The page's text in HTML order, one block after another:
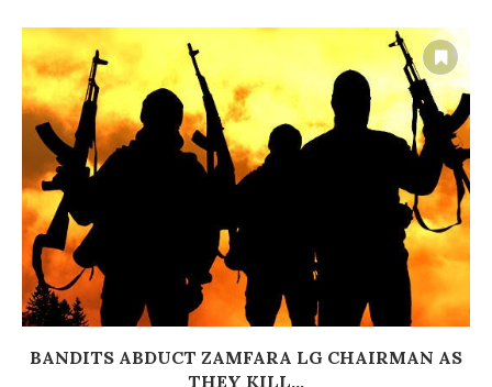
BANDITS ABDUCT ZAMFARA LG CHAIRMAN AS
THEY KILL...